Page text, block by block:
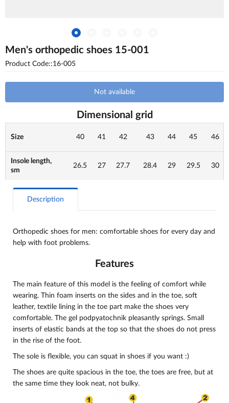
Men's orthopedic shoes 15-001
Product Code::16-005
Not available
Dimensional grid
Size 40 41 42 43 44 45 46
Insole length,
sm
26.5 27 27.7 28.4 29 29.5 30
Description
Orthopedic shoes for men: comfortable shoes for every day and
help with foot problems.
Features
The main feature of this model is the feeling of comfort while
wearing. Thin foam inserts on the sides and in the toe, soft
leather, textile lining in the toe part make the shoes very
comfortable. The gel podpyatochnik pleasantly springs. Small
inserts of elastic bands at the top so that the shoes do not press
in the rise of the foot.
The sole is flexible, you can squat in shoes if you want :)
The shoes are quite spacious in the toe, the toes are free, but at
the same time they look neat, not bulky.